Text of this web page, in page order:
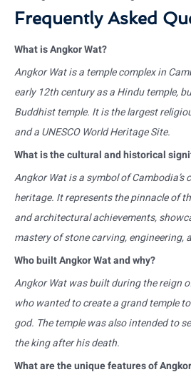
Frequently Asked
What is Angkor Wat?
Angkor Wat is a temple complex in
early 12th century as a Hindu temple,
Buddhist temple. It is the largest
and a UNESCO World Heritage Site.
What is the cultural and historical
Angkor Wat is a symbol of
heritage. It represents the pinnacle of
and architectural achievements,
mastery of stone carving, engineering,
Who built Angkor Wat and why?
Angkor Wat was built during the reign
who wanted to create a grand temple
god. The temple was also intended to
the king after his death.
What are the unique features of